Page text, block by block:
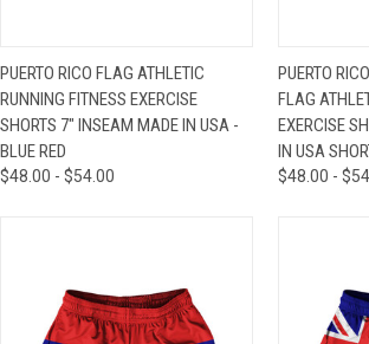
PUERTO RICO FLAG ATHLETIC
RUNNING FITNESS EXERCISE
SHORTS 7" INSEAM MADE IN USA -
BLUE RED
$48.00 - $54.00
PUERTO
FLAG
EXERCISE
IN USA
$48.00 -